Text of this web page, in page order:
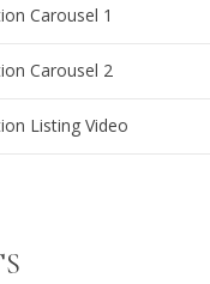
Carousel 1
Carousel 2
Listing Video